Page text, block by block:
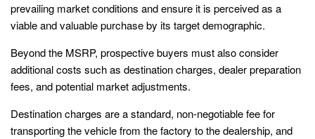
prevailing market conditions and ensure it is perceived as a
viable and valuable purchase by its target demographic.
Beyond the MSRP, prospective buyers must also consider
additional costs such as destination charges, dealer preparation
fees, and potential market adjustments.
Destination charges are a standard, non-negotiable fee for
transporting the vehicle from the factory to the dealership, and